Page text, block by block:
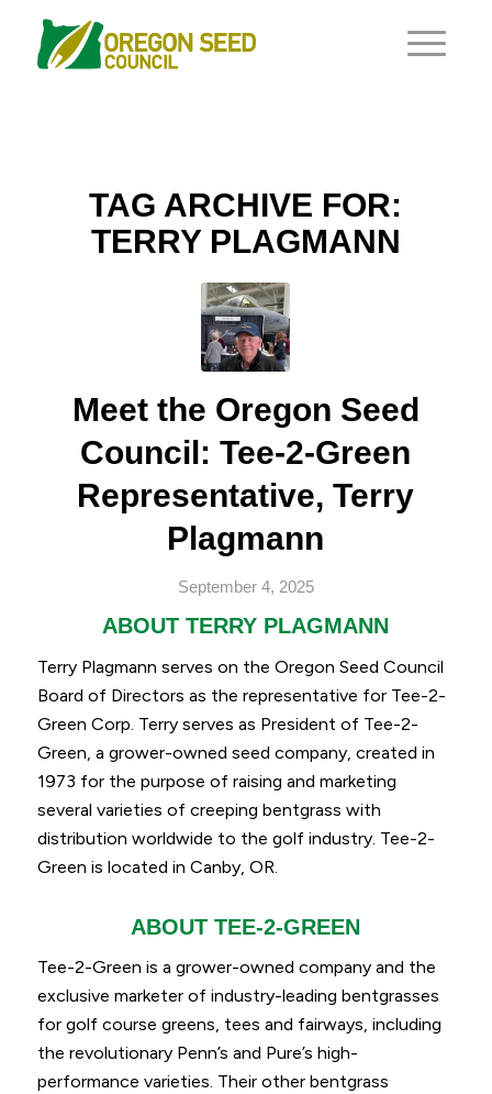
TAG ARCHIVE FOR:
TERRY PLAGMANN
Meet the Oregon Seed
Council: Tee-2-Green
Representative, Terry
Plagmann
September 4, 2025
ABOUT TERRY PLAGMANN
Terry Plagmann serves on the Oregon Seed Council
Board of Directors as the representative for Tee-2-
Green Corp. Terry serves as President of Tee-2-
Green, a grower-owned seed company, created in
1973 for the purpose of raising and marketing
several varieties of creeping bentgrass with
distribution worldwide to the golf industry. Tee-2-
Green is located in Canby, OR.
ABOUT TEE-2-GREEN
Tee-2-Green is a grower-owned company and the
exclusive marketer of industry-leading bentgrasses
for golf course greens, tees and fairways, including
the revolutionary Penn’s and Pure’s high-
performance varieties. Their other bentgrass